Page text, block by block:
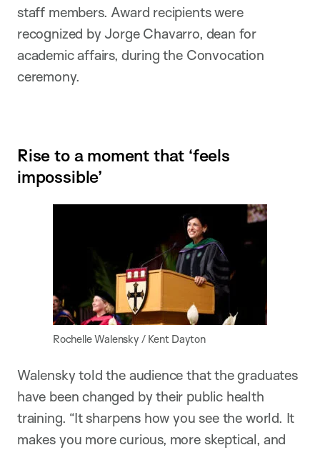
staff members. Award recipients were
recognized by Jorge Chavarro, dean for
academic affairs, during the Convocation
ceremony.
Rise to a moment that ‘feels
impossible’
Rochelle Walensky / Kent Dayton
Walensky told the audience that the graduates
have been changed by their public health
training. “It sharpens how you see the world. It
makes you more curious, more skeptical, and